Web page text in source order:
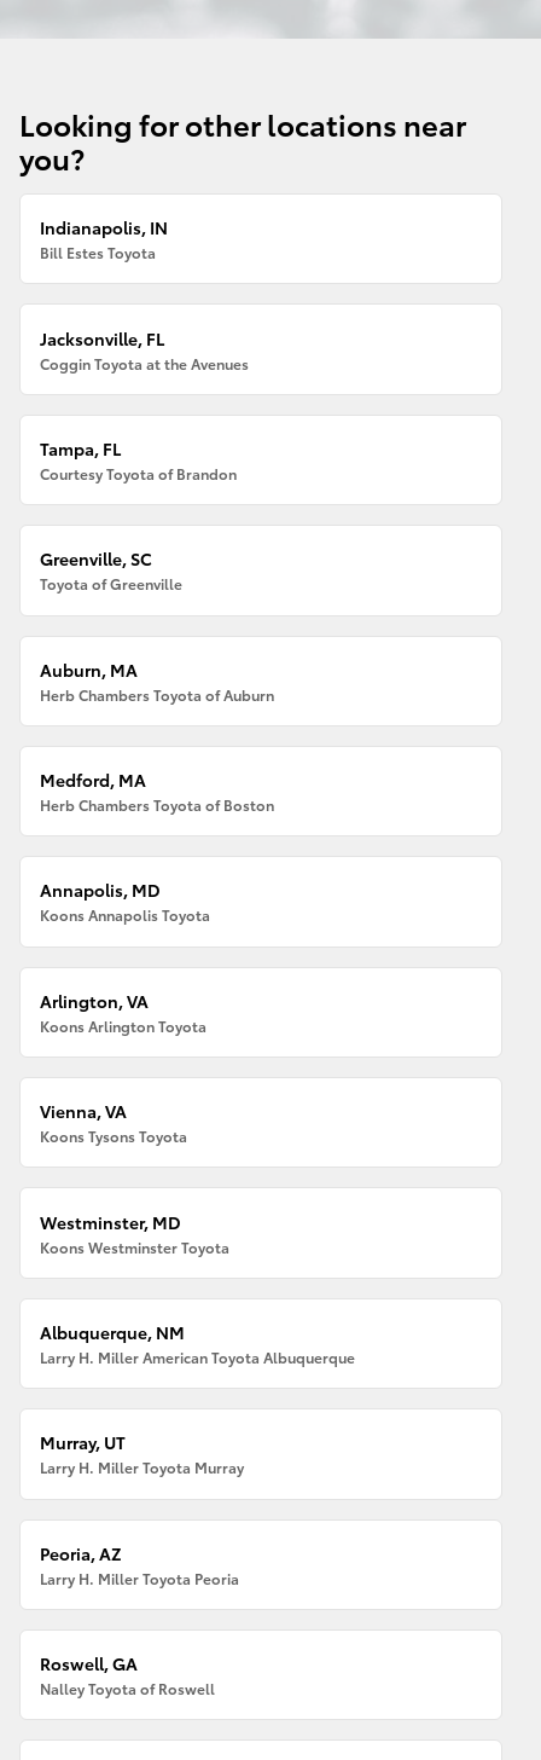
Looking for other locations near
you?
Indianapolis, IN
Bill Estes Toyota
Jacksonville, FL
Coggin Toyota at the Avenues
Tampa, FL
Courtesy Toyota of Brandon
Greenville, SC
Toyota of Greenville
Auburn, MA
Herb Chambers Toyota of Auburn
Medford, MA
Herb Chambers Toyota of Boston
Annapolis, MD
Koons Annapolis Toyota
Arlington, VA
Koons Arlington Toyota
Vienna, VA
Koons Tysons Toyota
Westminster, MD
Koons Westminster Toyota
Albuquerque, NM
Larry H. Miller American Toyota Albuquerque
Murray, UT
Larry H. Miller Toyota Murray
Peoria, AZ
Larry H. Miller Toyota Peoria
Roswell, GA
Nalley Toyota of Roswell